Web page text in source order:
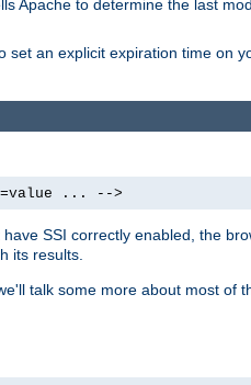
Apache to determine the last
set an explicit expiration time on
... -->
SSI correctly enabled, the
its results.
talk some more about most